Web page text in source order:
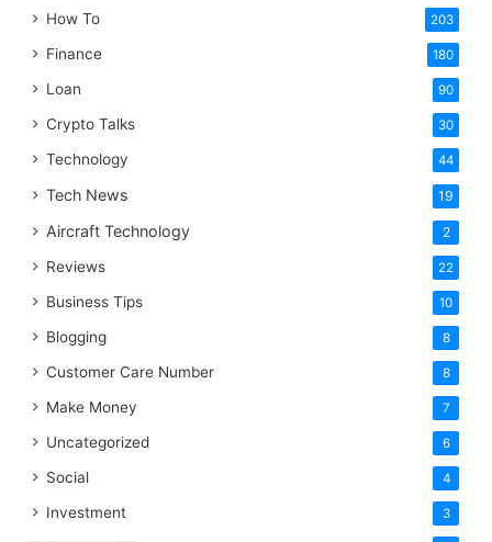
How To 203
Finance 180
Loan 90
Crypto Talks 30
Technology 44
Tech News 19
Aircraft Technology 2
Reviews 22
Business Tips 10
Blogging 8
Customer Care Number 8
Make Money 7
Uncategorized 6
Social 4
Investment 3